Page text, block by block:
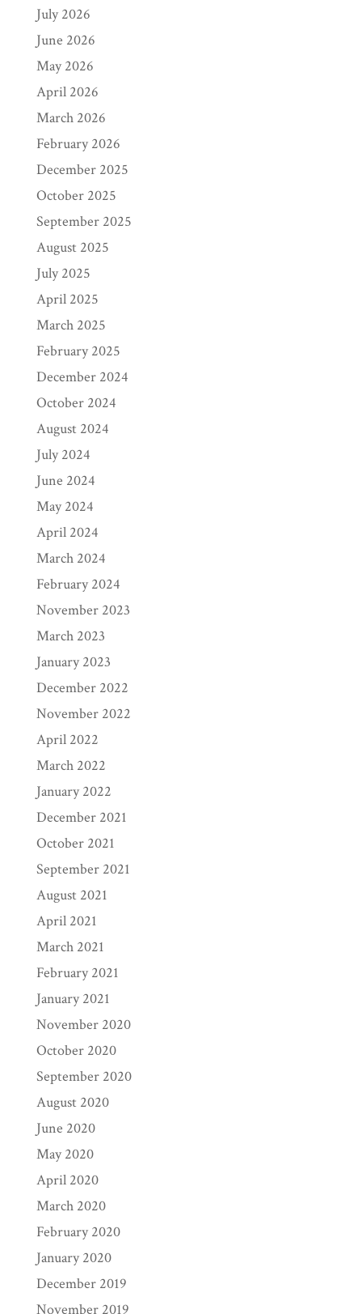
July 2026
June 2026
May 2026
April 2026
March 2026
February 2026
December 2025
October 2025
September 2025
August 2025
July 2025
April 2025
March 2025
February 2025
December 2024
October 2024
August 2024
July 2024
June 2024
May 2024
April 2024
March 2024
February 2024
November 2023
March 2023
January 2023
December 2022
November 2022
April 2022
March 2022
January 2022
December 2021
October 2021
September 2021
August 2021
April 2021
March 2021
February 2021
January 2021
November 2020
October 2020
September 2020
August 2020
June 2020
May 2020
April 2020
March 2020
February 2020
January 2020
December 2019
November 2019